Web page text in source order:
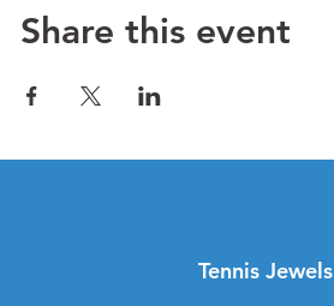
Share this event
Tennis Jewels